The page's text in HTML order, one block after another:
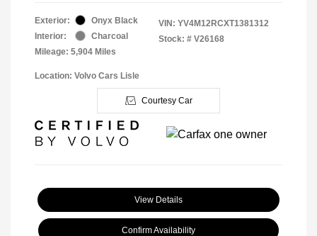
Exterior:
Onyx Black
Interior:
Charcoal
Mileage: 5,904 Miles
VIN: YV4M12RCXT1381312
Stock: # V26168
Location: Volvo Cars Lisle
Courtesy Car
View Details
Confirm Availability